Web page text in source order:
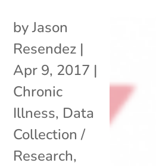
byJason
Resendez |
Apr 9, 2017 |
Chronic
Illness, Data
Collection /
Research,